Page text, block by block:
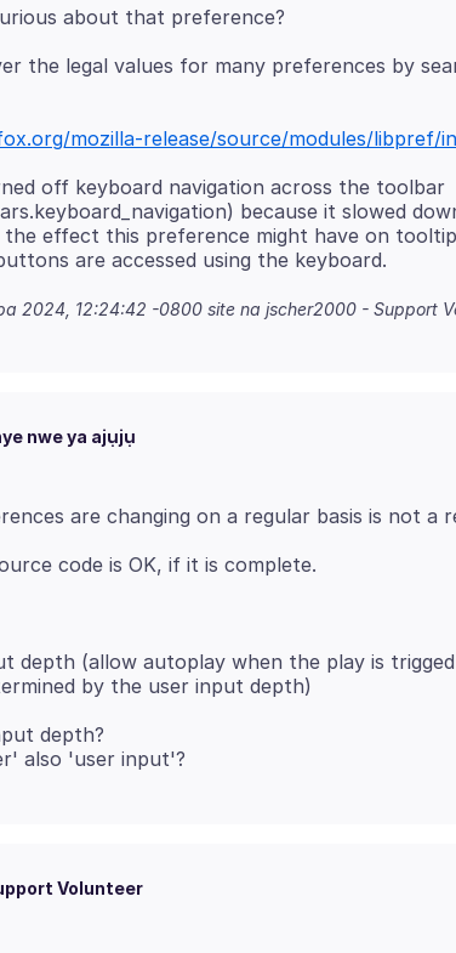
the legal values for many preferences by
mozilla-release/source/modules/libpref/
off keyboard navigation across the toolbar
because it slowed
effect this preference might have on
2024, 12:24:42 -0800 site na jscher2000 - Support
nwe ya ajụjụ
are changing on a regular basis is not a
depth (allow autoplay when the play is
by the user input depth)
depth?
Volunteer